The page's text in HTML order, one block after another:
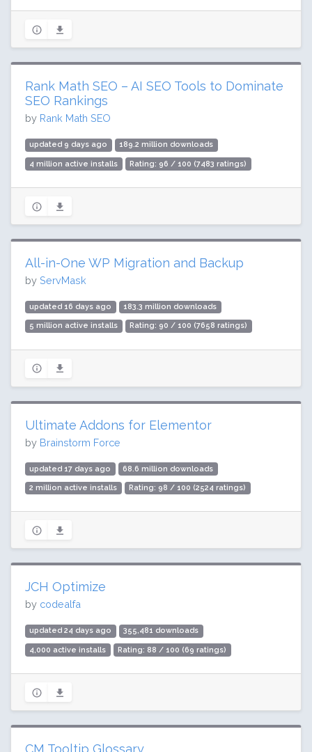
Rank Math SEO – AI SEO Tools to Dominate
SEO Rankings
by Rank Math SEO
updated 9 days ago 189.2 million downloads
4 million active installs Rating: 96 / 100 (7483 ratings)
All-in-One WP Migration and Backup
by ServMask
updated 16 days ago 183.3 million downloads
5 million active installs Rating: 90 / 100 (7658 ratings)
Ultimate Addons for Elementor
by Brainstorm Force
updated 17 days ago 68.6 million downloads
2 million active installs Rating: 98 / 100 (2524 ratings)
JCH Optimize
by codealfa
updated 24 days ago 355,481 downloads
4,000 active installs Rating: 88 / 100 (69 ratings)
CM Tooltip Glossary